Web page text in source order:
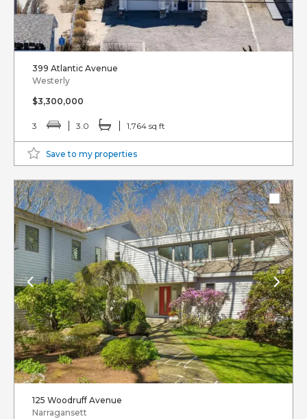
399 Atlantic Avenue
Westerly
$3,300,000
3 3.0 1,764 sq ft
Save to my properties
125 Woodruff Avenue
Narragansett